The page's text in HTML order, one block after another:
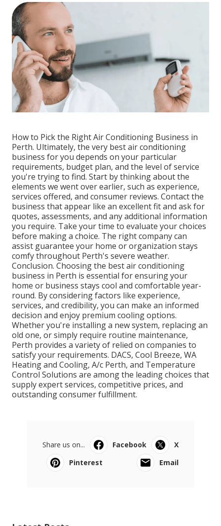
How to Pick the Right Air Conditioning Business in
Perth. Ultimately, the very best air conditioning
business for you depends on your particular
requirements, budget plan, and the level of service
you're trying to find. Start by thinking about the
elements we went over earlier, such as experience,
services offered, and consumer reviews. Contact the
business that appear like an excellent fit and ask for
quotes, assessments, and any additional information
you require. Take your time to evaluate your choices
before making a choice. The right company can
assist guarantee your home or organization stays
comfy throughout Perth's severe weather.
Conclusion. Choosing the best air conditioning
business in Perth is essential for ensuring your
home or business stays cool and comfortable year-
round. By considering factors like experience,
services, and credibility, you can make an informed
decision and enjoy premium cooling options.
Whether you're installing a new system, replacing an
old one, or simply require routine maintenance,
Perth provides a variety of relied on companies to
satisfy your requirements. DACS, Cool Breeze, WA
Heating and Cooling, A/c Perth, and Temperature
Control Solutions are among the leading choices that
supply expert services, competitive prices, and
outstanding consumer fulfillment.
Share us on... Facebook
X
Pinterest
Email